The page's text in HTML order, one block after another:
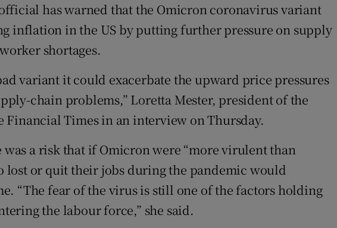
Sponsored
Show Sponsored sub sections
Subscriber Rewards
Newsletters
Weather Forecast
has warned that the Omicron coronavirus variant
inflation in the US by putting further pressure on supply
shortages.
variant it could exacerbate the upward price pressures
chain problems,” Loretta Mester, president of the
Financial Times in an interview on Thursday.
was a risk that if Omicron were “more virulent than
lost or quit their jobs during the pandemic would
“The fear of the virus is still one of the factors holding
the labour force,” she said.